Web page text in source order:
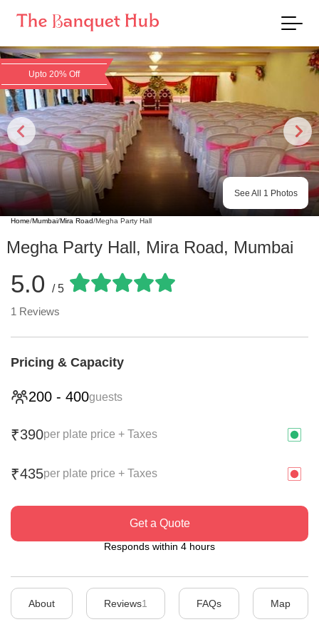
Upto 20% Off
See All 1 Photos
Home/Mumbai/Mira Road/Megha Party Hall
Megha Party Hall, Mira Road, Mumbai
5.0 / 5
1 Reviews
Pricing & Capacity
200 - 400guests
₹390per plate price + Taxes
₹435per plate price + Taxes
Get a Quote
Responds within 4 hours
About Reviews1 FAQs Map